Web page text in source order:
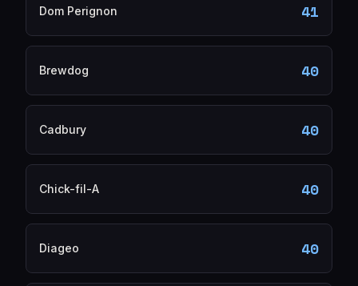
Dom Perignon 41
Brewdog 40
Cadbury 40
Chick-fil-A 40
Diageo 40